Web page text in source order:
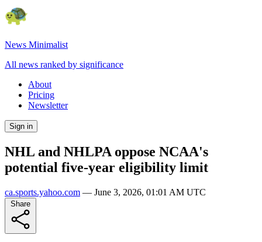
News Minimalist
All news ranked by significance
About
Pricing
Newsletter
Sign in
NHL and NHLPA oppose NCAA's
potential five-year eligibility limit
ca.sports.yahoo.com — June 3, 2026, 01:01 AM UTC